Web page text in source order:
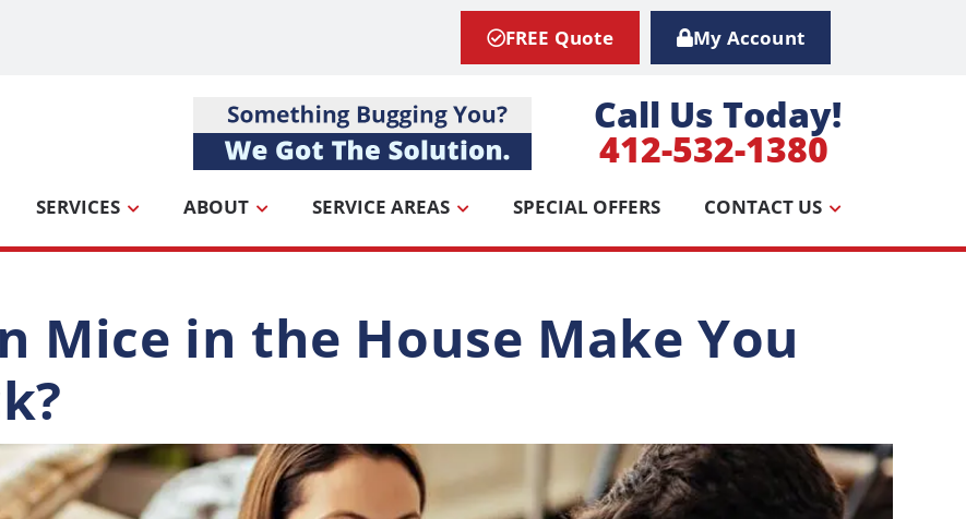
FREE Quote My Account
Call Us Today!
412-532-1380
SERVICES ABOUT SERVICE AREAS SPECIAL OFFERS CONTACT US
Mice in the House Make You